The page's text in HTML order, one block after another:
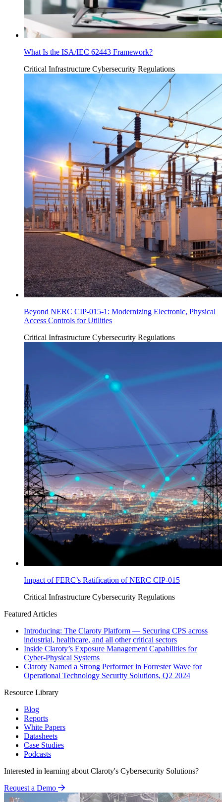
What Is the ISA/IEC 62443 Framework?
Critical Infrastructure Cybersecurity Regulations
Beyond NERC CIP-015-1: Modernizing Electronic, Physical
Access Controls for Utilities
Critical Infrastructure Cybersecurity Regulations
Impact of FERC’s Ratification of NERC CIP-015
Critical Infrastructure Cybersecurity Regulations
Featured Articles
Introducing: The Claroty Platform — Securing CPS across
industrial, healthcare, and all other critical sectors
Inside Claroty’s Exposure Management Capabilities for
Cyber-Physical Systems
Claroty Named a Strong Performer in Forrester Wave for
Operational Technology Security Solutions, Q2 2024
Resource Library
Blog
Reports
White Papers
Datasheets
Case Studies
Podcasts
Interested in learning about Claroty's Cybersecurity Solutions?
Request a Demo